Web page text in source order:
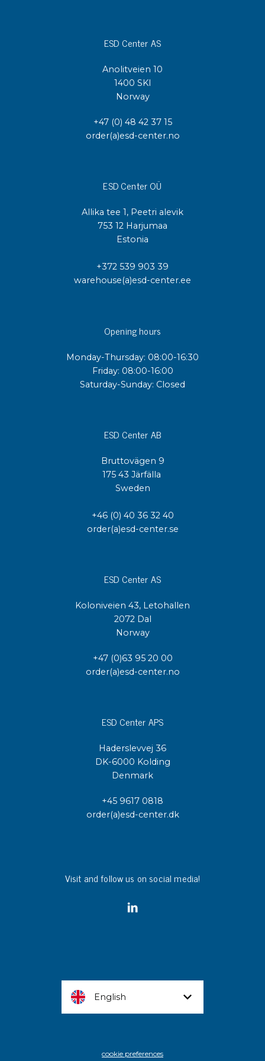
ESD Center AS
Anolitveien 10
1400 SKI
Norway
+47 (0) 48 42 37 15
order(a)esd-center.no
ESD Center OÜ
Allika tee 1, Peetri alevik
753 12 Harjumaa
Estonia
+372 539 903 39
warehouse(a)esd-center.ee
Opening hours
Monday-Thursday: 08:00-16:30
Friday: 08:00-16:00
Saturday-Sunday: Closed
ESD Center AB
Bruttovägen 9
175 43 Järfälla
Sweden
+46 (0) 40 36 32 40
order(a)esd-center.se
ESD Center AS
Koloniveien 43, Letohallen
2072 Dal
Norway
+47 (0)63 95 20 00
order(a)esd-center.no
ESD Center APS
Haderslevvej 36
DK-6000 Kolding
Denmark
+45 9617 0818
order(a)esd-center.dk
Visit and follow us on social media!
English
cookie preferences